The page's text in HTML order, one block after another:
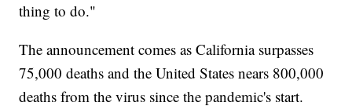
thing to do."
The announcement comes as California surpasses
75,000 deaths and the United States nears 800,000
deaths from the virus since the pandemic's start.